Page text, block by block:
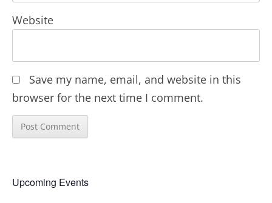
Website
Save my name, email, and website in this
browser for the next time I comment.
Upcoming Events